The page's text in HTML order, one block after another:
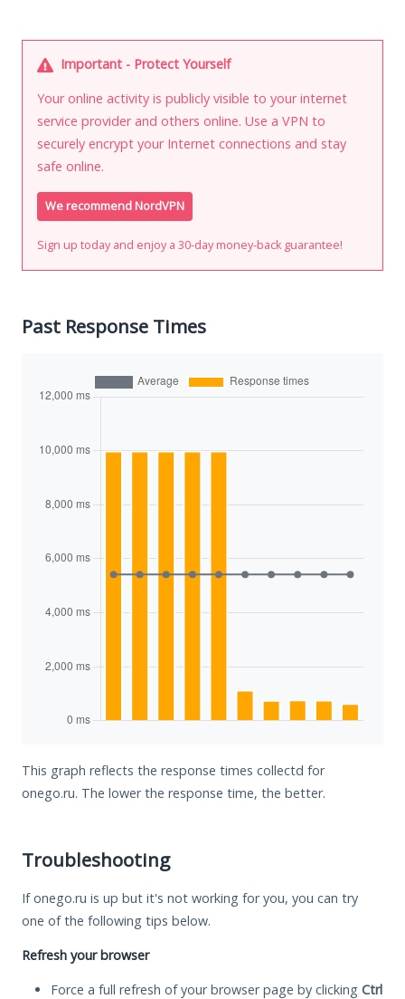
Important - Protect Yourself
Your online activity is publicly visible to your internet
service provider and others online. Use a VPN to
securely encrypt your Internet connections and stay
safe online.
We recommend NordVPN
Sign up today and enjoy a 30-day money-back guarantee!
Past Response Times
This graph reflects the response times collectd for
onego.ru. The lower the response time, the better.
Troubleshooting
If onego.ru is up but it's not working for you, you can try
one of the following tips below.
Refresh your browser
Force a full refresh of your browser page by clicking Ctrl